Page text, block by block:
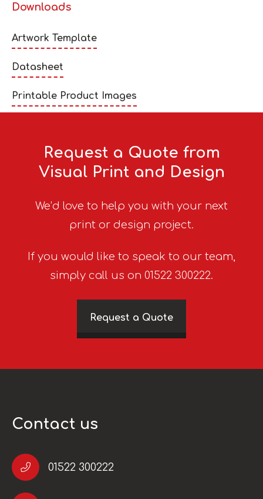
Downloads
Artwork Template
Datasheet
Printable Product Images
Request a Quote from
Visual Print and Design
We’d love to help you with your next
print or design project.
If you would like to speak to our team,
simply call us on 01522 300222.
Request a Quote
Contact us
01522 300222